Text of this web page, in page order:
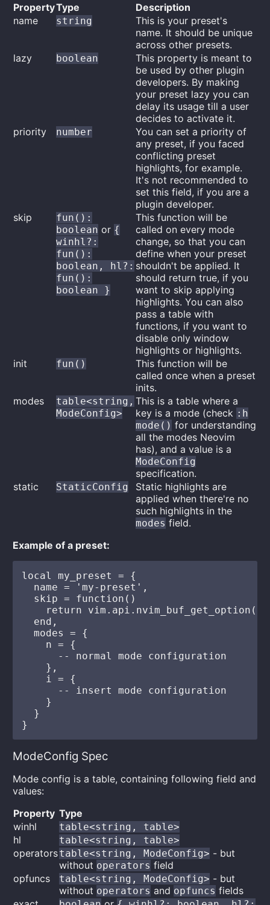
PropertyType
Description
name
string
This is your preset's
name. It should be unique
across other presets.
lazy
boolean
This property is meant to
be used by other plugin
developers. By making
your preset lazy you can
delay its usage till a user
decides to activate it.
priority
number
You can set a priority of
any preset, if you faced
conflicting preset
highlights, for example.
It's not recommended to
set this field, if you are a
plugin developer.
skip
fun():
boolean or {
winhl?:
fun():
boolean, hl?:
fun():
boolean }
This function will be
called on every mode
change, so that you can
define when your preset
shouldn't be applied. It
should return true, if you
want to skip applying
highlights. You can also
pass a table with
functions, if you want to
disable only window
highlights or highlights.
init
fun()
This function will be
called once when a preset
inits.
modes
table<string,
ModeConfig>
This is a table where a
key is a mode (check :h
mode() for understanding
all the modes Neovim
has), and a value is a
ModeConfig
specification.
static
StaticConfig
Static highlights are
applied when there're no
such highlights in the
modes field.
Example of a preset:
local my_preset = {
  name = 'my-preset',
  skip = function()
return
  end,
  modes = {
    n = {
      -- normal mode configuration
    },
    i = {
      -- insert mode configuration
    }
  }
ModeConfig Spec
Mode config is a table, containing following field and
values:
Property Type
winhl
table<string, table>
hl table<string, table>
operatorstable<string, ModeConfig> - but
without operators field
opfuncs
table<string, ModeConfig> - but
without operators and opfuncs fields